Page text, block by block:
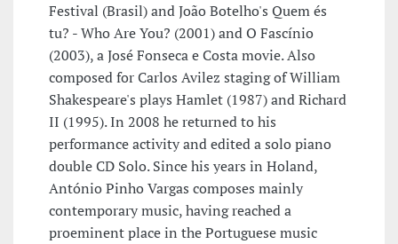
Festival (Brasil) and João Botelho's Quem és
tu? - Who Are You? (2001) and O Fascínio
(2003), a José Fonseca e Costa movie. Also
composed for Carlos Avilez staging of William
Shakespeare's plays Hamlet (1987) and Richard
II (1995). In 2008 he returned to his
performance activity and edited a solo piano
double CD Solo. Since his years in Holand,
António Pinho Vargas composes mainly
contemporary music, having reached a
proeminent place in the Portuguese music